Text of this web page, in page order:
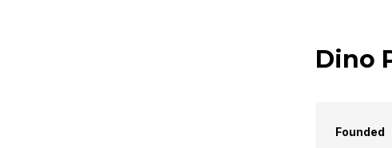
Dino
Founded